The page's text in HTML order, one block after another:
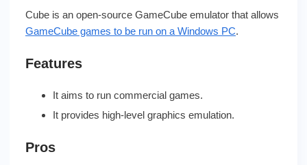
Cube is an open-source GameCube emulator that allows
GameCube games to be run on a Windows PC.
Features
It aims to run commercial games.
It provides high-level graphics emulation.
Pros